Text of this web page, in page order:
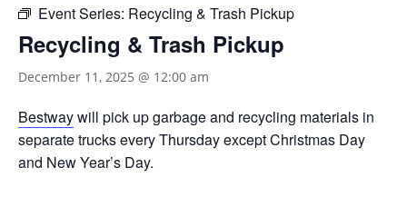
Event Series: Recycling & Trash Pickup
Recycling & Trash Pickup
December 11, 2025 @ 12:00 am
Bestwaywill pick up garbage and recycling materials in
separate trucks every Thursday except Christmas Day
and New Year’s Day.